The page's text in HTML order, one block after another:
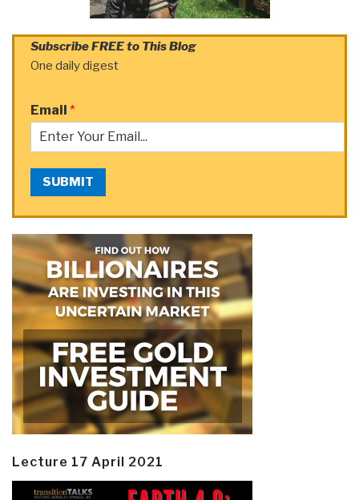
Subscribe FREE to This Blog
One daily digest
Email *
SUBMIT
Lecture 17 April 2021